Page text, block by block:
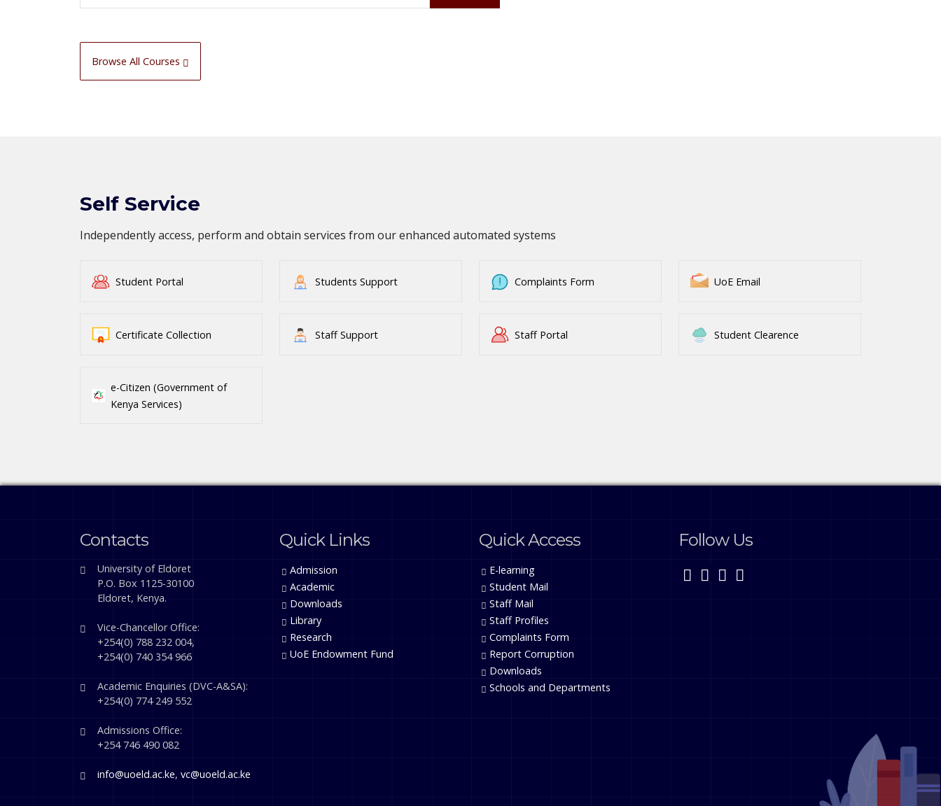
Browse All Courses
Self Service
Independently access, perform and obtain services from our enhanced automated systems
Student Portal Students Support Complaints Form UoE Email
Certificate Collection Staff Support Staff Portal Student Clearence
e-Citizen (Government of
Kenya Services)
Contacts
University of Eldoret
P.O. Box 1125-30100
Eldoret, Kenya.
Vice-Chancellor Office:
+254(0) 788 232 004,
+254(0) 740 354 966
Academic Enquiries (DVC-A&SA):
+254(0) 774 249 552
Admissions Office:
+254 746 490 082
info@uoeld.ac.ke, vc@uoeld.ac.ke
Quick Links
Admission
Academic
Downloads
Library
Research
UoE Endowment Fund
Quick Access
E-learning
Student Mail
Staff Mail
Staff Profiles
Complaints Form
Report Corruption
Downloads
Schools and Departments
Follow Us